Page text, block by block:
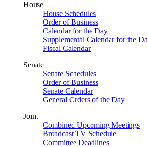
House
House Schedules
Order of Business
Calendar for the Day
Supplemental Calendar for the
Fiscal Calendar
Senate
Senate Schedules
Order of Business
Senate Calendar
General Orders of the Day
Joint
Combined Upcoming Meetings
Broadcast TV Schedule
Committee Deadlines